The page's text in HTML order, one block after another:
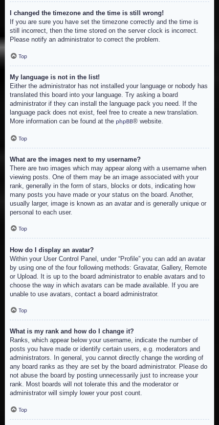
I changed the timezone and the time is still wrong!
If you are sure you have set the timezone correctly and the time is
still incorrect, then the time stored on the server clock is incorrect.
Please notify an administrator to correct the problem.
Top
My language is not in the list!
Either the administrator has not installed your language or nobody has
translated this board into your language. Try asking a board
administrator if they can install the language pack you need. If the
language pack does not exist, feel free to create a new translation.
More information can be found at the phpBB® website.
Top
What are the images next to my username?
There are two images which may appear along with a username when
viewing posts. One of them may be an image associated with your
rank, generally in the form of stars, blocks or dots, indicating how
many posts you have made or your status on the board. Another,
usually larger, image is known as an avatar and is generally unique or
personal to each user.
Top
How do I display an avatar?
Within your User Control Panel, under “Profile” you can add an avatar
by using one of the four following methods: Gravatar, Gallery, Remote
or Upload. It is up to the board administrator to enable avatars and to
choose the way in which avatars can be made available. If you are
unable to use avatars, contact a board administrator.
Top
What is my rank and how do I change it?
Ranks, which appear below your username, indicate the number of
posts you have made or identify certain users, e.g. moderators and
administrators. In general, you cannot directly change the wording of
any board ranks as they are set by the board administrator. Please do
not abuse the board by posting unnecessarily just to increase your
rank. Most boards will not tolerate this and the moderator or
administrator will simply lower your post count.
Top